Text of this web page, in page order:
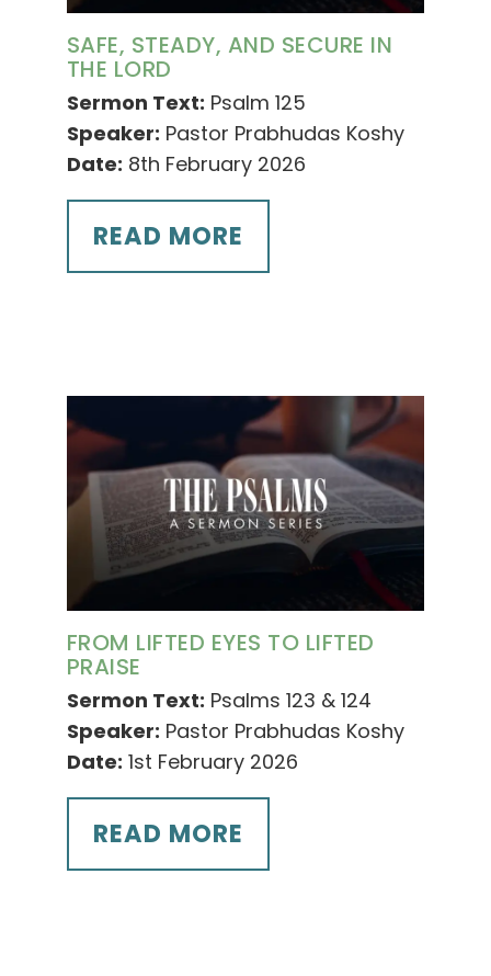
SAFE, STEADY, AND SECURE IN
THE LORD
Sermon Text: Psalm 125
Speaker: Pastor Prabhudas Koshy
Date: 8th February 2026
READ MORE
FROM LIFTED EYES TO LIFTED
PRAISE
Sermon Text: Psalms 123 & 124
Speaker: Pastor Prabhudas Koshy
Date: 1st February 2026
READ MORE